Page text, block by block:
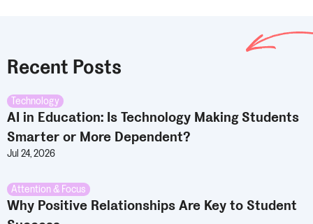
Recent Posts
Technology
AI in Education: Is Technology Making Students
Smarter or More Dependent?
Jul 24, 2026
Attention & Focus
Why Positive Relationships Are Key to Student